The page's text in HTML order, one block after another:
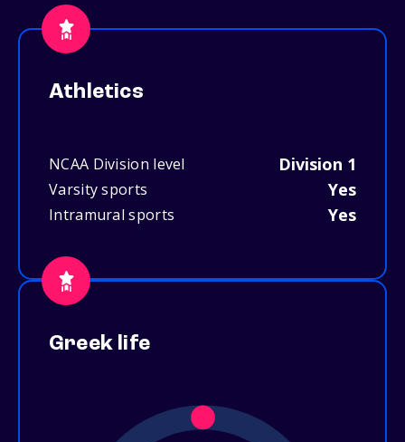
Athletics
NCAA Division level Division 1
Varsity sports Yes
Intramural sports Yes
Greek life